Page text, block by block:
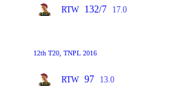
RTW 132/7 17.0
12th T20, TNPL 2016
RTW 97 13.0